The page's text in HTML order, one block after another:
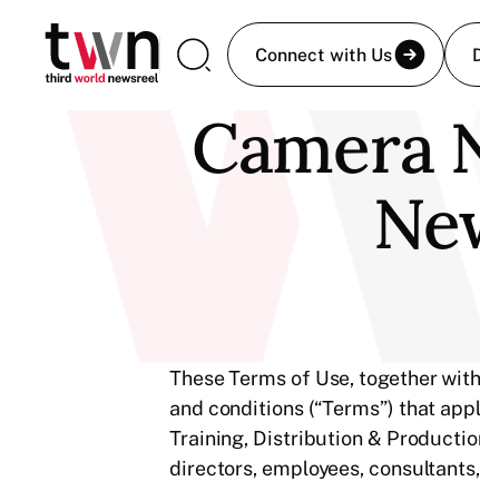
Connect with Us
Camera
These Terms of Use, together
and conditions (“Terms”) that
Training, Distribution &
directors, employees,